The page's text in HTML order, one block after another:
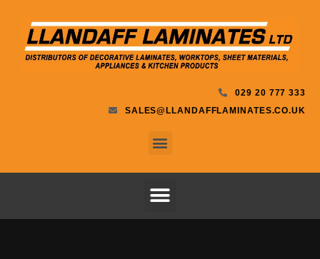
029 20 777 333
SALES@LLANDAFFLAMINATES.CO.UK